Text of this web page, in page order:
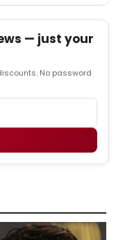
— just your
No password